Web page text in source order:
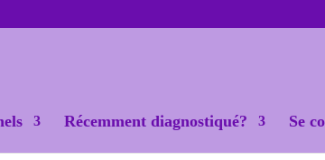
Récemment diagnostiqué? Se